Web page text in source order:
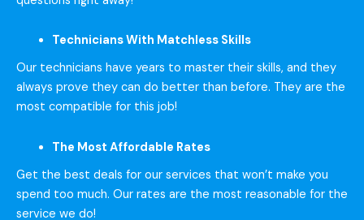
Technicians With Matchless Skills
Our technicians have years to master their skills, and they
always prove they can do better than before. They are the
most compatible for this job!
The Most Affordable Rates
Get the best deals for our services that won’t make you
spend too much. Our rates are the most reasonable for the
service we do!